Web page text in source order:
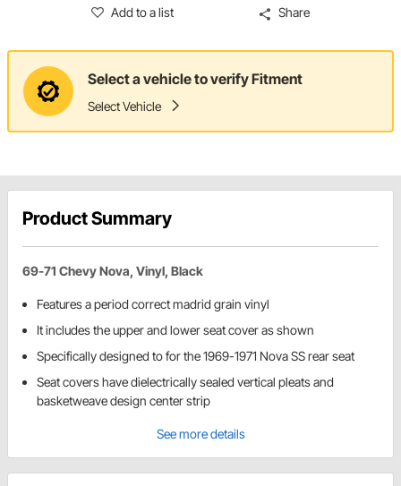
Add to a list Share
Select a vehicle to verify Fitment
Select Vehicle
Product Summary
69-71 Chevy Nova, Vinyl, Black
Features a period correct madrid grain vinyl
It includes the upper and lower seat cover as shown
Specifically designed to for the 1969-1971 Nova SS rear seat
Seat covers have dielectrically sealed vertical pleats and
basketweave design center strip
See more details